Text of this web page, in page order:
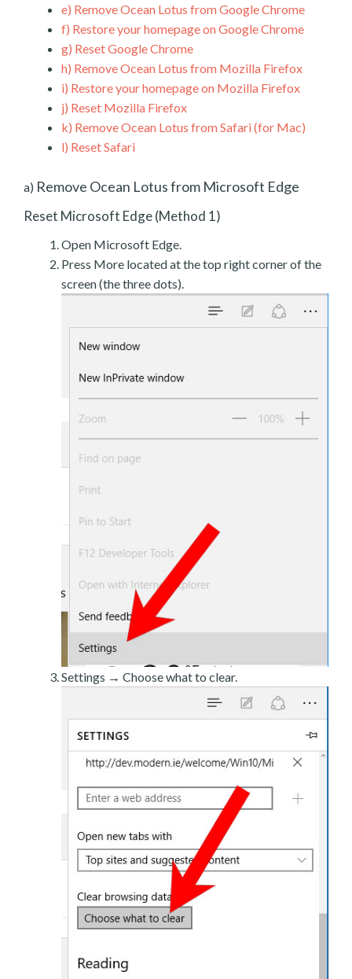
e) Remove Ocean Lotus from Google Chrome
f) Restore your homepage on Google Chrome
g) Reset Google Chrome
h) Remove Ocean Lotus from Mozilla Firefox
i) Restore your homepage on Mozilla Firefox
j) Reset Mozilla Firefox
k) Remove Ocean Lotus from Safari (for Mac)
l) Reset Safari
a) Remove Ocean Lotus from Microsoft Edge
Reset Microsoft Edge (Method 1)
Open Microsoft Edge.
Press More located at the top right corner of the
screen (the three dots).
Settings → Choose what to clear.